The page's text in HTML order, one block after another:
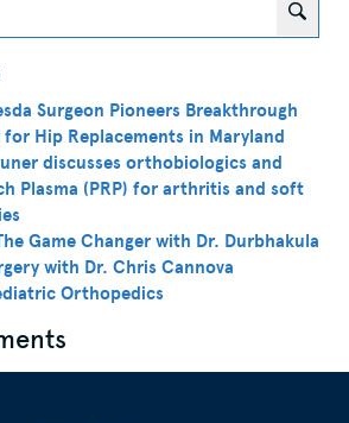
Surgeon Pioneers Breakthrough
for Hip Replacements in Maryland
discusses orthobiologics and
Plasma (PRP) for arthritis and soft
Game Changer with Dr. Durbhakula
with Dr. Chris Cannova
Orthopedics